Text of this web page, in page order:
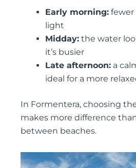
Early morning: fewer
light
Midday: the water
it’s busier
Late afternoon: a
ideal for a more
In Formentera, choosing
makes more difference
between beaches.